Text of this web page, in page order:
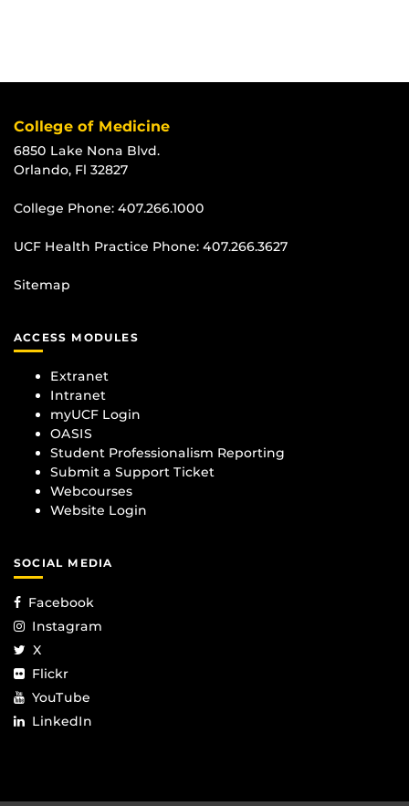
College of Medicine
6850 Lake Nona Blvd.
Orlando, Fl 32827
College Phone: 407.266.1000
UCF Health Practice Phone: 407.266.3627
Sitemap
ACCESS MODULES
Extranet
Intranet
myUCF Login
OASIS
Student Professionalism Reporting
Submit a Support Ticket
Webcourses
Website Login
SOCIAL MEDIA
Facebook
Instagram
X
Flickr
YouTube
LinkedIn